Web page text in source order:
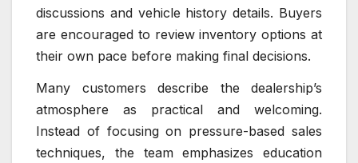
discussions and vehicle history details. Buyers
are encouraged to review inventory options at
their own pace before making final decisions.
Many customers describe the dealership’s
atmosphere as practical and welcoming.
Instead of focusing on pressure-based sales
techniques, the team emphasizes education